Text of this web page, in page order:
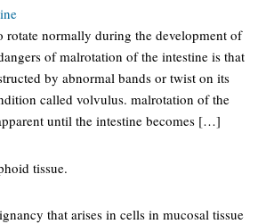
rotate normally during the development of
of malrotation of the intestine is that
by abnormal bands or twist on its
called volvulus. malrotation of the
until the intestine becomes […]
tissue.
that arises in cells in mucosal tissue